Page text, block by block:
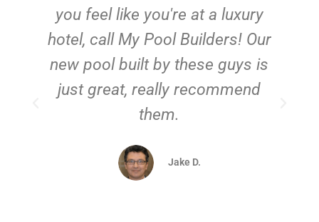
you feel like you're at a luxury
hotel, call My Pool Builders! Our
new pool built by these guys is
just great, really recommend
them.
Jake D.